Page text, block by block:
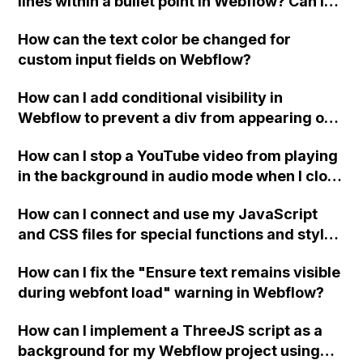
"Services" page?
How can the text color be changed for
custom input fields on Webflow?
How can I add conditional visibility in
Webflow to prevent a div from appearing on
How can I stop a YouTube video from playing
in the background in audio mode when I close
How can I connect and use my JavaScript
and CSS files for special functions and styles
How can I fix the "Ensure text remains visible
during webfont load" warning in Webflow?
How can I implement a ThreeJS script as a
background for my Webflow project using